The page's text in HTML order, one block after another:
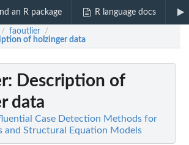
an R package R language docs
/ faoutlier /
of holzinger data
: Description of
data
Case Detection Methods for
and Structural Equation Models